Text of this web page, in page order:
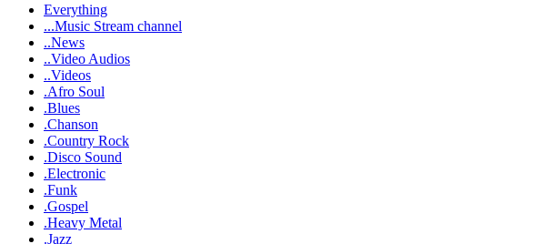
Everything
...Music Stream channel
..News
..Video Audios
..Videos
.Afro Soul
.Blues
.Chanson
.Country Rock
.Disco Sound
.Electronic
.Funk
.Gospel
.Heavy Metal
.Jazz